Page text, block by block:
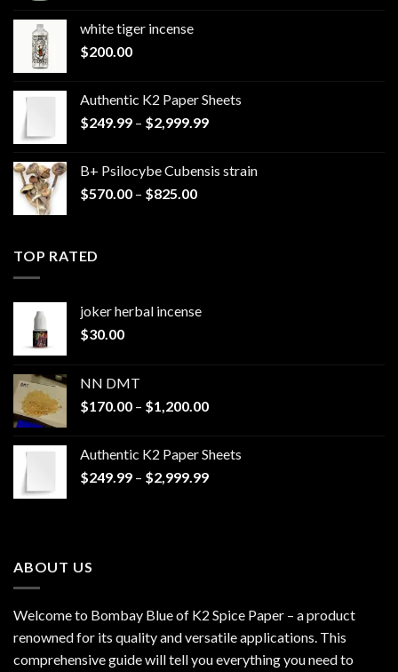
white tiger incense​
$200.00
Authentic K2 Paper Sheets
$249.99 – $2,999.99Price
through
B+ Psilocybe Cubensis strain
$570.00 – $825.00Price
TOP RATED
joker herbal incense​
$30.00
NN DMT
$170.00 – $1,200.00Price
through
$1,200.00
Authentic K2 Paper Sheets
$249.99 – $2,999.99Price
ABOUT US
Welcome to Bombay Blue of K2 Spice Paper – a product
renowned for its quality and versatile applications. This
comprehensive guide will tell you everything you need to